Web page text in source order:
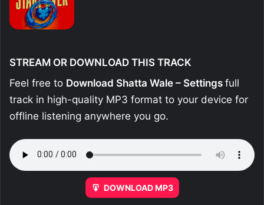
STREAM OR DOWNLOAD THIS TRACK
Feel free to Download Shatta Wale – Settings full
track in high-quality MP3 format to your device for
offline listening anywhere you go.
DOWNLOAD MP3